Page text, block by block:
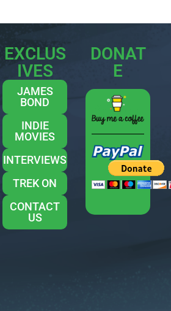
EXCLUS
IVES
JAMES
BOND
INDIE
MOVIES
INTERVIEWS
TREK ON
CONTACT
US
DONAT
E